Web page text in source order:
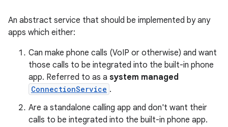
An abstract service that should be implemented by any
apps which either:
Can make phone calls (VoIP or otherwise) and want
those calls to be integrated into the built-in phone
app. Referred to as a system managed
ConnectionService .
Are a standalone calling app and don't want their
calls to be integrated into the built-in phone app.